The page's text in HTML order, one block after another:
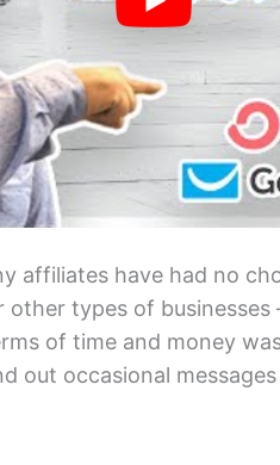
affiliates have had no
types of businesses
of time and money
out occasional